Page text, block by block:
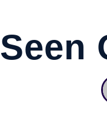
Seen